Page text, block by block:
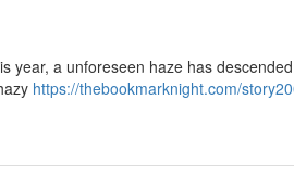
year, a unforeseen haze has
https://thebookmarknight.com/